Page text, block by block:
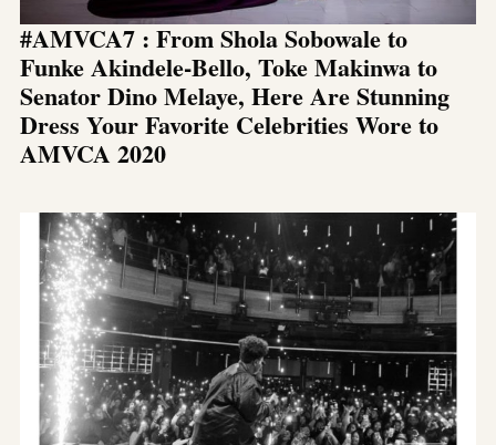
#AMVCA7 : From Shola Sobowale to
Funke Akindele-Bello, Toke Makinwa to
Senator Dino Melaye, Here Are Stunning
Dress Your Favorite Celebrities Wore to
AMVCA 2020